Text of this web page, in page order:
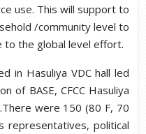
use. This will support to
/community level to
to the global level effort.
in Hasuliya VDC hall led
of BASE, CFCC Hasuliya
were 150 (80 F, 70
representatives, political